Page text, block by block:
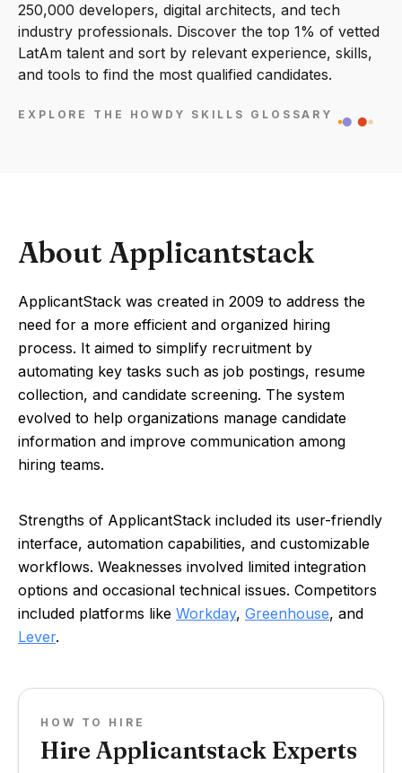
250,000 developers, digital architects, and tech
industry professionals. Discover the top 1% of vetted
LatAm talent and sort by relevant experience, skills,
and tools to find the most qualified candidates.
EXPLORE THE HOWDY SKILLS GLOSSARY
About Applicantstack
ApplicantStack was created in 2009 to address the
need for a more efficient and organized hiring
process. It aimed to simplify recruitment by
automating key tasks such as job postings, resume
collection, and candidate screening. The system
evolved to help organizations manage candidate
information and improve communication among
hiring teams.
Strengths of ApplicantStack included its user-friendly
interface, automation capabilities, and customizable
workflows. Weaknesses involved limited integration
options and occasional technical issues. Competitors
included platforms like Workday, Greenhouse, and
Lever.
HOW TO HIRE
Hire Applicantstack Experts